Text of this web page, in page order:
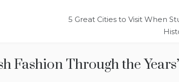
5 Great Cities to Visit When
Fashion Through the Years